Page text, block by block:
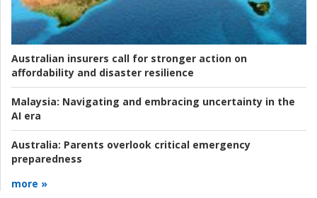
Australian insurers call for stronger action on
affordability and disaster resilience
Malaysia: Navigating and embracing uncertainty in the
AI era
Australia: Parents overlook critical emergency
preparedness
more »